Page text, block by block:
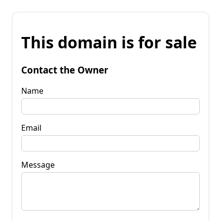
This domain is for sale
Contact the Owner
Name
Email
Message